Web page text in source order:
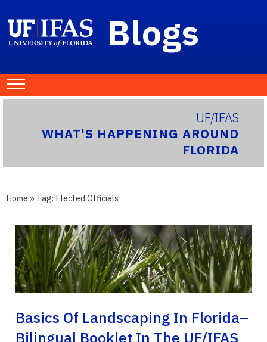
Blogs
UF/IFAS
WHAT'S HAPPENING AROUND
FLORIDA
Home » Tag: Elected Officials
Basics Of Landscaping In Florida–
Bilingual Booklet In The UF/IFAS